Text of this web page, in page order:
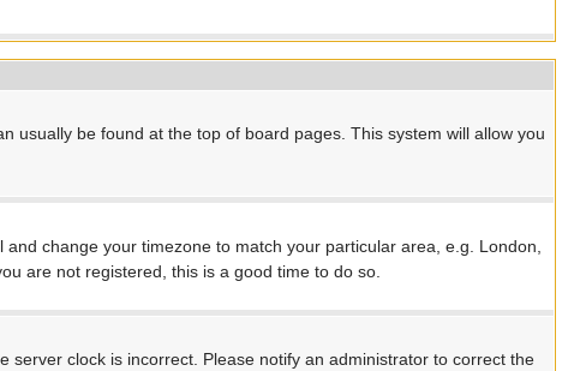
usually be found at the top of board pages. This system will allow you
change your timezone to match your particular area, e.g. London,
are not registered, this is a good time to do so.
clock is incorrect. Please notify an administrator to correct the